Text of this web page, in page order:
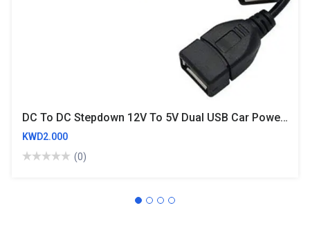
DC To DC Stepdown 12V To 5V Dual USB Car Power Buck Converter 3A 15W
KWD2.000
(0)